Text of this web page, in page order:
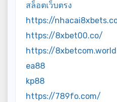
สล็อตเว็บตรง
https://
https://8xbet00.co/
https://8xbetcom.world
ea88
kp88
https://789fo.com/